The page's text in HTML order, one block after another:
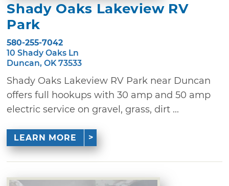
Shady Oaks Lakeview RV
Park
580-255-7042
10 Shady Oaks Ln
Duncan, OK 73533
Shady Oaks Lakeview RV Park near Duncan
offers full hookups with 30 amp and 50 amp
electric service on gravel, grass, dirt ...
LEARN MORE